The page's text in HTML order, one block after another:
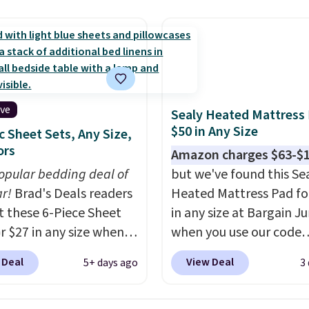
free store pickup at
shipping adds
shipping at $39.
adds $10.95. Some
final sale, so no returns,
from thousands of
customers.Spend
free shipping, or it
otherwise.
Sheet Sets, Any Size,
bedding deal of
Brad's Deals readers
these 6-Piece Sheet
$27 in any size when
our exclusive code
during checkout at
5+ days ago
Sealy Heated Mattress
$50 in Any Size
Amazon charges $63-
but we've found this
Heated Mattress Pad
in any size at Bargain
when you use our code
BRADS1702 at checkout.
Shipping is free.
View Deal 3